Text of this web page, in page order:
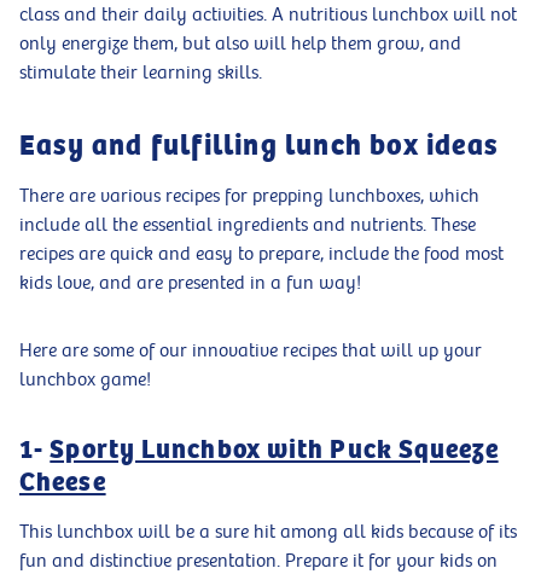
class and their daily activities. A nutritious lunchbox will not
only energize them, but also will help them grow, and
stimulate their learning skills.
Easy and fulfilling lunch box ideas
There are various recipes for prepping lunchboxes, which
include all the essential ingredients and nutrients. These
recipes are quick and easy to prepare, include the food most
kids love, and are presented in a fun way!
Here are some of our innovative recipes that will up your
lunchbox game!
1-Sporty Lunchbox with Puck Squeeze
Cheese
This lunchbox will be a sure hit among all kids because of its
fun and distinctive presentation. Prepare it for your kids on